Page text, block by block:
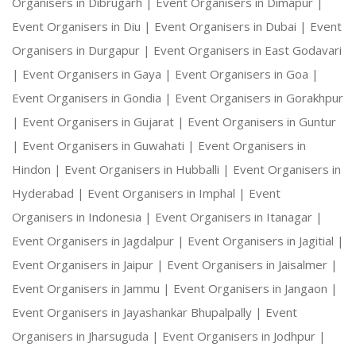
Event Organisers in Diu | Event Organisers in Dubai | Event
Organisers in Durgapur | Event Organisers in East Godavari
| Event Organisers in Gaya | Event Organisers in Goa |
Event Organisers in Gondia | Event Organisers in Gorakhpur
| Event Organisers in Gujarat | Event Organisers in Guntur
| Event Organisers in Guwahati | Event Organisers in
Hindon | Event Organisers in Hubballi | Event Organisers in
Hyderabad | Event Organisers in Imphal | Event
Organisers in Indonesia | Event Organisers in Itanagar |
Event Organisers in Jagdalpur | Event Organisers in Jagitial |
Event Organisers in Jaipur | Event Organisers in Jaisalmer |
Event Organisers in Jammu | Event Organisers in Jangaon |
Event Organisers in Jayashankar Bhupalpally | Event
Organisers in Jharsuguda | Event Organisers in Jodhpur |